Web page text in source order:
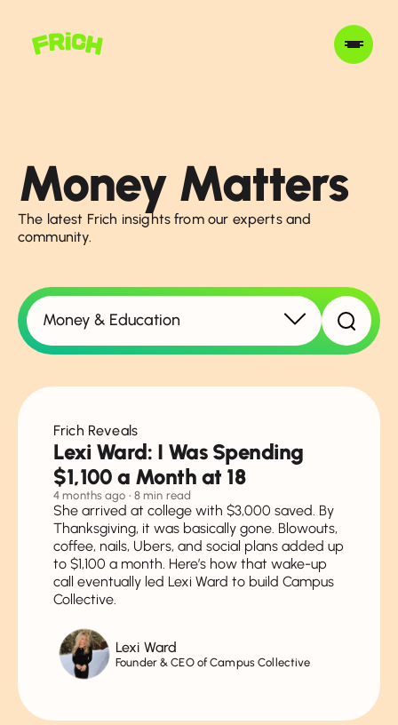
Money Matters
The latest Frich insights from our experts and
community.
Money & Education
Debt
Jobs & Salary Negotiation
Money & Social Life
Investing
Planning for Future
Frich Reveals
Lexi Ward: I Was Spending
$1,100 a Month at 18
4 months ago • 8 min read
She arrived at college with $3,000 saved. By
Thanksgiving, it was basically gone. Blowouts,
coffee, nails, Ubers, and social plans added up
to $1,100 a month. Here’s how that wake-up
call eventually led Lexi Ward to build Campus
Collective.
Lexi Ward
Founder & CEO of Campus Collective